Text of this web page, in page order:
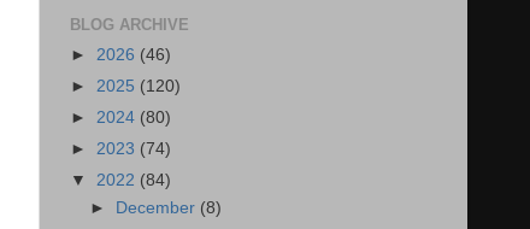
BLOG ARCHIVE
► 2026 (46)
► 2025 (120)
► 2024 (80)
► 2023 (74)
▼ 2022 (84)
►
December (8)